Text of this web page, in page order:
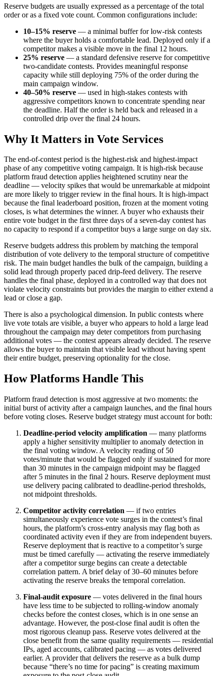
Reserve budgets are usually expressed as a percentage of the total
order or as a fixed vote count. Common configurations include:
10–15% reserve — a minimal buffer for low-risk contests
where the buyer holds a comfortable lead. Deployed only if a
competitor makes a visible move in the final 12 hours.
25% reserve — a standard defensive reserve for competitive
two-candidate contests. Provides meaningful response
capacity while still deploying 75% of the order during the
main campaign window.
40–50% reserve — used in high-stakes contests with
aggressive competitors known to concentrate spending near
the deadline. Half the order is held back and released in a
controlled drip over the final 24 hours.
Why It Matters in Vote Services
The end-of-contest period is the highest-risk and highest-impact
phase of any competitive voting campaign. It is high-risk because
platform fraud detection applies heightened scrutiny near the
deadline — velocity spikes that would be unremarkable at midpoint
are more likely to trigger review in the final hours. It is high-impact
because the final leaderboard position, frozen at the moment voting
closes, is what determines the winner. A buyer who exhausts their
entire vote budget in the first three days of a seven-day contest has
no capacity to respond if a competitor buys a large surge on day six.
Reserve budgets address this problem by matching the temporal
distribution of vote delivery to the temporal structure of competitive
risk. The main budget handles the bulk of the campaign, building a
solid lead through properly paced drip-feed delivery. The reserve
handles the final phase, deployed in a controlled way that does not
violate velocity constraints but provides the margin to either extend a
lead or close a gap.
There is also a psychological dimension. In public contests where
live vote totals are visible, a buyer who appears to hold a large lead
throughout the campaign may deter competitors from purchasing
additional votes — the contest appears already decided. The reserve
allows the buyer to maintain that visible lead without having spent
their entire budget, preserving optionality for the close.
How Platforms Handle This
Platform fraud detection is most aggressive at two moments: the
initial burst of activity after a campaign launches, and the final hours
before voting closes. Reserve budget strategy must account for both:
Deadline-period velocity amplification — many platforms
apply a higher sensitivity multiplier to anomaly detection in
the final voting window. A velocity reading of 50
votes/minute that would be flagged only if sustained for more
than 30 minutes in the campaign midpoint may be flagged
after 5 minutes in the final 2 hours. Reserve deployment must
use delivery pacing calibrated to deadline-period thresholds,
not midpoint thresholds.
Competitor activity correlation — if two entries
simultaneously experience vote surges in the contest’s final
hours, the platform’s cross-entry analysis may flag both as
coordinated activity even if they are from independent buyers.
Reserve deployment that is reactive to a competitor’s surge
must be timed carefully — activating the reserve immediately
after a competitor surge begins can create a detectable
correlation pattern. A brief delay of 30–60 minutes before
activating the reserve breaks the temporal correlation.
Final-audit exposure — votes delivered in the final hours
have less time to be subjected to rolling-window anomaly
checks before the contest closes, which is in one sense an
advantage. However, the post-close final audit is often the
most rigorous cleanup pass. Reserve votes delivered at the
close benefit from the same quality requirements — residential
IPs, aged accounts, calibrated pacing — as votes delivered
earlier. A provider that delivers the reserve as a bulk dump
because “there’s no time for pacing” is creating maximum